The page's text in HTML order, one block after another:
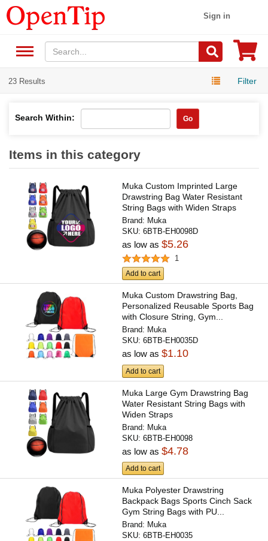
Sign in
23 Results Filter
Search Within: Go
Items in this category
Muka Custom Imprinted Large
Drawstring Bag Water Resistant
String Bags with Widen Straps
Brand: Muka
SKU:6BTB-EH0098D
as low as$5.26
1
Add to cart
Muka Custom Drawstring Bag,
Personalized Reusable Sports Bag
with Closure String, Gym...
Brand: Muka
SKU:6BTB-EH0035D
as low as$1.10
Add to cart
Muka Large Gym Drawstring Bag
Water Resistant String Bags with
Widen Straps
Brand: Muka
SKU:6BTB-EH0098
as low as$4.78
Add to cart
Muka Polyester Drawstring
Backpack Bags Sports Cinch Sack
Gym String Bags with PU...
Brand: Muka
SKU:6BTB-EH0035